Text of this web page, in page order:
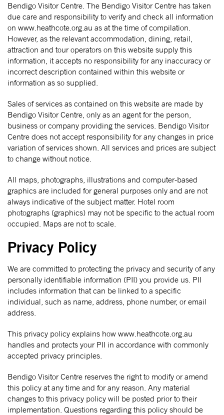
Bendigo Visitor Centre. The Bendigo Visitor Centre has taken
due care and responsibility to verify and check all information
on www.heathcote.org.au as at the time of compilation.
However, as the relevant accommodation, dining, retail,
attraction and tour operators on this website supply this
information, it accepts no responsibility for any inaccuracy or
incorrect description contained within this website or
information as so supplied.
Sales of services as contained on this website are made by
Bendigo Visitor Centre, only as an agent for the person,
business or company providing the services. Bendigo Visitor
Centre does not accept responsibility for any changes in price
variation of services shown. All services and prices are subject
to change without notice.
All maps, photographs, illustrations and computer-based
graphics are included for general purposes only and are not
always indicative of the subject matter. Hotel room
photographs (graphics) may not be specific to the actual room
occupied. Maps are not to scale.
Privacy Policy
We are committed to protecting the privacy and security of any
personally identifiable information (PII) you provide us. PII
includes information that can be linked to a specific
individual, such as name, address, phone number, or email
address.
This privacy policy explains how www.heathcote.org.au
handles and protects your PII in accordance with commonly
accepted privacy principles.
Bendigo Visitor Centre reserves the right to modify or amend
this policy at any time and for any reason. Any material
changes to this privacy policy will be posted prior to their
implementation. Questions regarding this policy should be